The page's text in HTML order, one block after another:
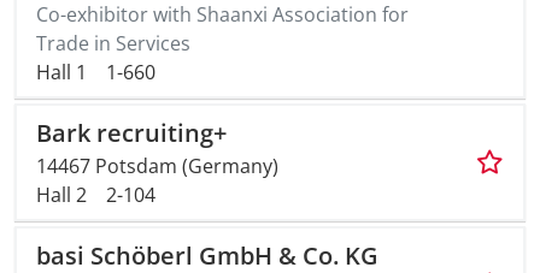
Co-exhibitor with Shaanxi Association for
Trade in Services
Hall 1
1-660
Bark recruiting+
14467 Potsdam (Germany)
Hall 2
2-104
basi Schöberl GmbH & Co. KG